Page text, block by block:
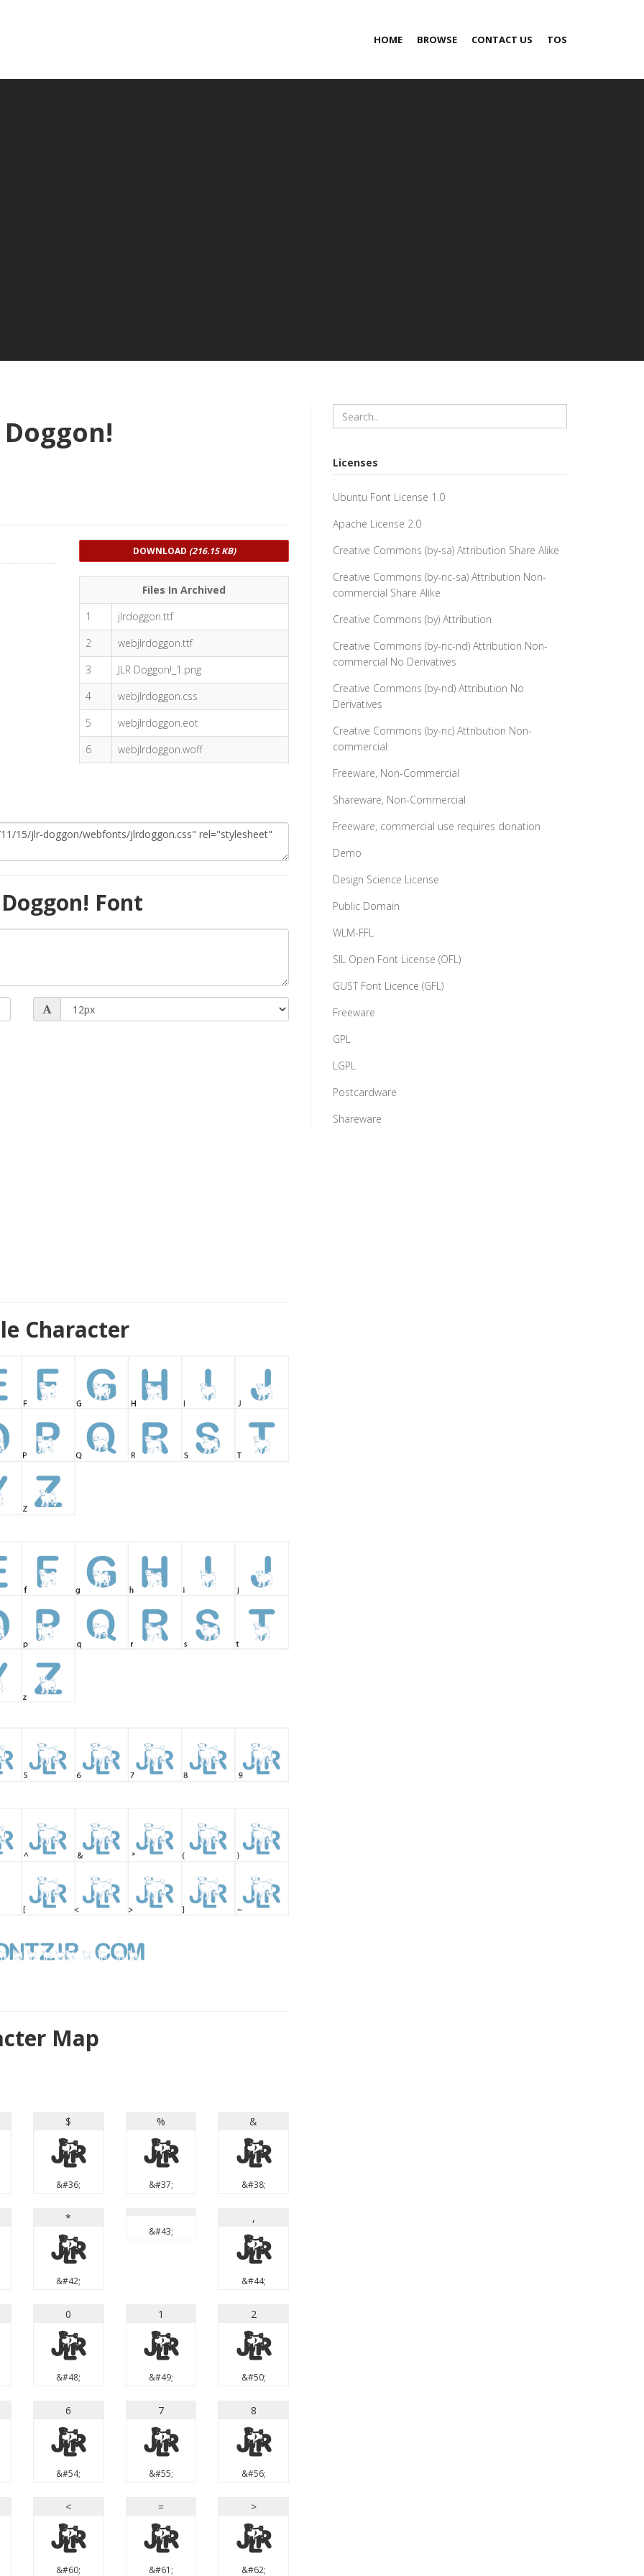
HOME BROWSE CONTACT US TOS
DOWNLOAD (216.15 KB)
Files In Archived
1
jlrdoggon.ttf
2
webjlrdoggon.ttf
3
JLR Doggon!_1.png
4
webjlrdoggon.css
5
webjlrdoggon.eot
6
webjlrdoggon.woff
Font
Character
Map
$
$
&#36;
%
%
&#37;
&
&
&#38;
*
*
&#42;
&#43;
,
,
&#44;
0
0
&#48;
1
1
&#49;
2
2
&#50;
6
6
&#54;
7
7
&#55;
8
8
&#56;
<
<
&#60;
=
=
&#61;
>
>
&#62;
Licenses
Ubuntu Font License 1.0
Apache License 2.0
Creative Commons (by-sa) Attribution Share Alike
Creative Commons (by-nc-sa) Attribution Non-
commercial Share Alike
Creative Commons (by) Attribution
Creative Commons (by-nc-nd) Attribution Non-
commercial No Derivatives
Creative Commons (by-nd) Attribution No
Derivatives
Creative Commons (by-nc) Attribution Non-
commercial
Freeware, Non-Commercial
Shareware, Non-Commercial
Freeware, commercial use requires donation
Demo
Design Science License
Public Domain
WLM-FFL
SIL Open Font License (OFL)
GUST Font Licence (GFL)
Freeware
GPL
LGPL
Postcardware
Shareware